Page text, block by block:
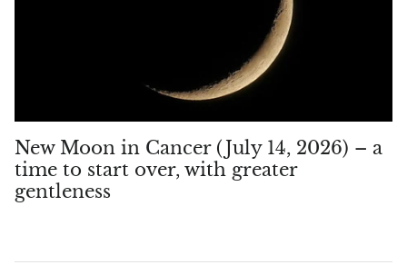
New Moon in Cancer (July 14, 2026) – a
time to start over, with greater
gentleness